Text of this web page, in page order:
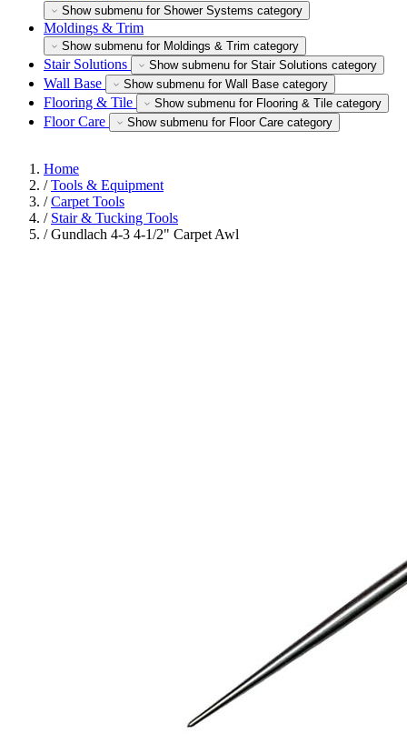
Show submenu for Shower Systems category
Moldings & Trim
Show submenu for Moldings & Trim category
Stair Solutions Show submenu for Stair Solutions category
Wall Base Show submenu for Wall Base category
Flooring & Tile Show submenu for Flooring & Tile category
Floor Care Show submenu for Floor Care category
Home
/ Tools & Equipment
/ Carpet Tools
/ Stair & Tucking Tools
/ Gundlach 4-3 4-1/2" Carpet Awl